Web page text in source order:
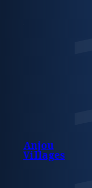
Anjou
Villages